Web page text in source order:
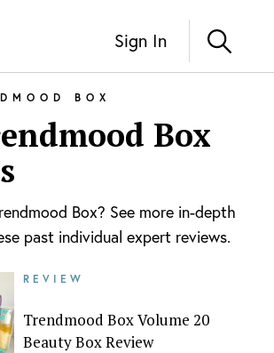
Sign In
BOX
Box
Box? See more in-depth
past individual expert reviews.
REVIEW
Trendmood Box Volume 20
Beauty Box Review